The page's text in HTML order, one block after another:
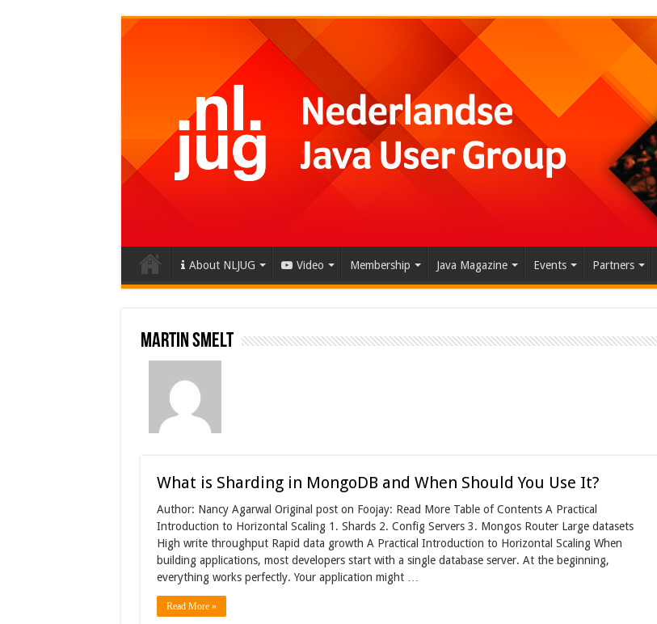
About NLJUG Video Membership Java Magazine Events Partners
Martin Smelt
What is Sharding in MongoDB and When Should You Use It?
Author: Nancy Agarwal Original post on Foojay: Read More Table of Contents A Practical
Introduction to Horizontal Scaling 1. Shards 2. Config Servers 3. Mongos Router Large datasets
High write throughput Rapid data growth A Practical Introduction to Horizontal Scaling When
building applications, most developers start with a single database server. At the beginning,
everything works perfectly. Your application might …
Read More »